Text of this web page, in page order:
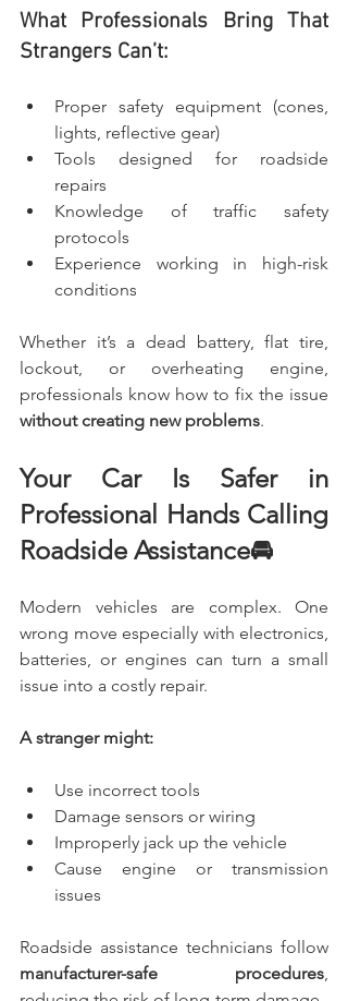
What Professionals Bring That
Strangers Can’t:
Proper safety equipment (cones,
lights, reflective gear)
Tools designed for roadside
repairs
Knowledge of traffic safety
protocols
Experience working in high-risk
conditions
Whether it’s a dead battery, flat tire,
lockout, or overheating engine,
without creating new problems.
Your Car Is Safer in
Professional Hands Calling
Roadside Assistance🚘
Modern vehicles are complex. One
wrong move especially with electronics,
batteries, or engines can turn a small
issue into a costly repair.
A stranger might:
Use incorrect tools
Damage sensors or wiring
Improperly jack up the vehicle
Cause engine or transmission
issues
manufacturer-safe procedures,